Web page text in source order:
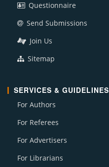
Questionnaire
Send Submissions
Join Us
Sitemap
SERVICES & GUIDELINES
For Authors
For Referees
For Advertisers
For Librarians